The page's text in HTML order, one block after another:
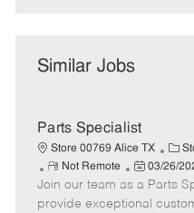
Similar Jobs
Parts Specialist
Store 00769 Alice TX
C
a
t
e
R
e
m
Not Remote
P
o
s
03/26/
Join our team as a Parts
provide exceptional